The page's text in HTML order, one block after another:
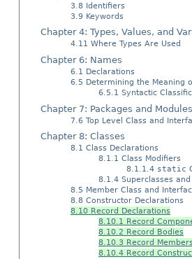
3.8 Identifiers
3.9 Keywords
Chapter 4: Types, Values, and
4.11 Where Types Are Used
Chapter 6: Names
6.1 Declarations
6.5 Determining the Meaning
6.5.1 Syntactic
Chapter 7: Packages and Modules
7.6 Top Level Class and
Chapter 8: Classes
8.1 Class Declarations
8.1.1 Class Modifiers
8.1.1.4 static
8.1.4 Superclasses and
8.5 Member Class and
8.8 Constructor Declarations
8.10 Record Declarations
8.10.1 Record
8.10.2 Record Bodies
8.10.3 Record Members
8.10.4 Record